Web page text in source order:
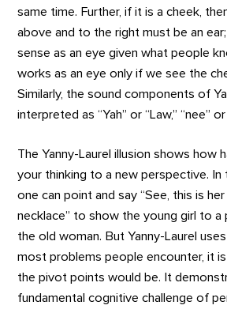
same time. Further, if it is a cheek,
above and to the right must be an
sense as an eye given what people
works as an eye only if we see the
Similarly, the sound components of
interpreted as “Yah” or “Law,” “nee”
The Yanny-Laurel illusion shows how
your thinking to a new perspective. In
one can point and say “See, this is
necklace” to show the young girl to a
the old woman. But Yanny-Laurel
most problems people encounter, it
the pivot points would be. It
fundamental cognitive challenge of